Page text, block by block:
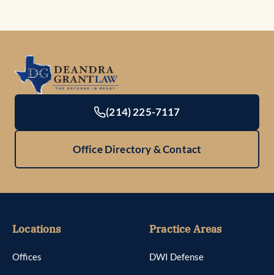
(214) 225-7117
Office Directory & Contact
Locations
Offices
Practice Areas
DWI Defense